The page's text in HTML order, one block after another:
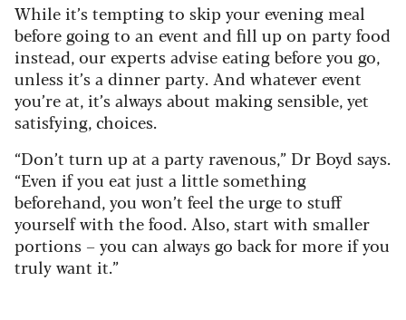
While it’s tempting to skip your evening meal
before going to an event and fill up on party food
instead, our experts advise eating before you go,
unless it’s a dinner party. And whatever event
you’re at, it’s always about making sensible, yet
satisfying, choices.
“Don’t turn up at a party ravenous,” Dr Boyd says.
“Even if you eat just a little something
beforehand, you won’t feel the urge to stuff
yourself with the food. Also, start with smaller
portions – you can always go back for more if you
truly want it.”